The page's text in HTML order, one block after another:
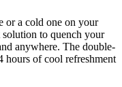
or a cold one on your
to quench your
anywhere. The double-
hours of cool refreshment